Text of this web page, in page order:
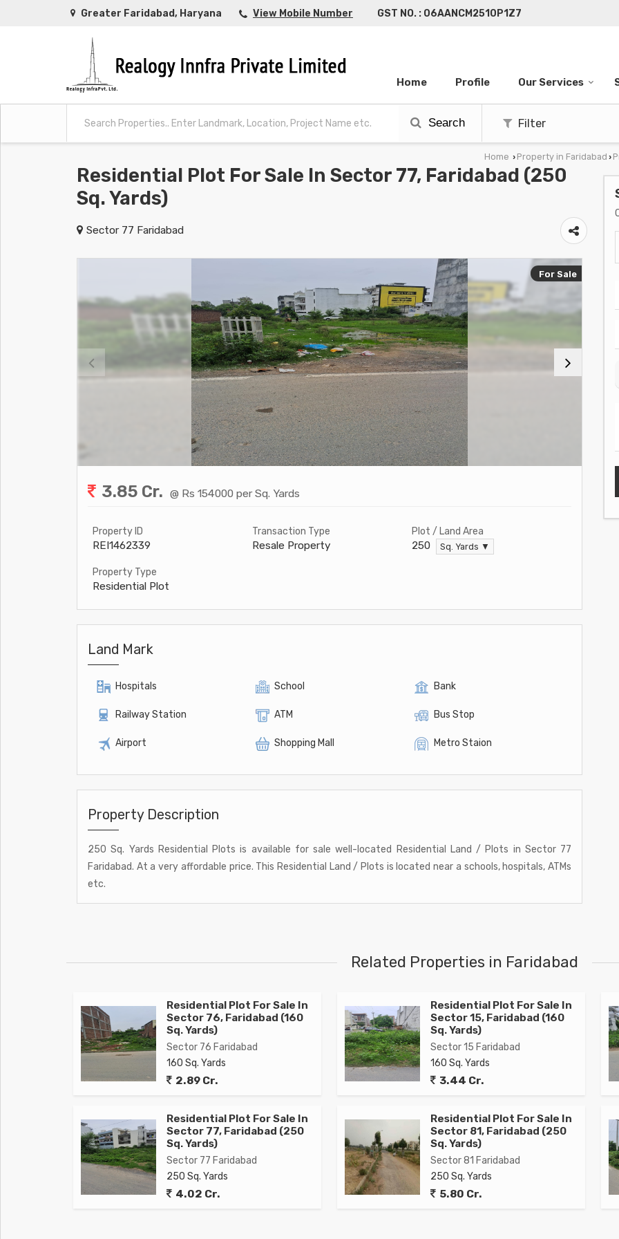
Greater Faridabad, Haryana View Mobile Number GST NO. : 06AANCM2510P1Z7
Home Profile Our Services
Search Filter
Home › Property in Faridabad ›
Residential Plot For Sale In Sector 77, Faridabad (250
Sq. Yards)
Sector 77 Faridabad
For Sale
3.85 Cr. @ Rs 154000 per Sq. Yards
Property ID
REI1462339
Transaction Type
Resale Property
Plot / Land Area
250 Sq. Yards ▼
Property Type
Residential Plot
Land Mark
Hospitals School Bank
Railway Station ATM Bus Stop
Airport Shopping Mall Metro Staion
Property Description
250 Sq. Yards Residential Plots is available for sale well-located Residential Land / Plots in Sector 77
Faridabad. At a very affordable price. This Residential Land / Plots is located near a schools, hospitals, ATMs
etc.
Related Properties in Faridabad
Residential Plot For Sale In
Sector 76, Faridabad (160
Sq. Yards)
Sector 76 Faridabad
160 Sq. Yards
2.89 Cr.
Residential Plot For Sale In
Sector 15, Faridabad (160
Sq. Yards)
Sector 15 Faridabad
160 Sq. Yards
3.44 Cr.
Residential Plot For Sale In
Sector 77, Faridabad (250
Sq. Yards)
Sector 77 Faridabad
250 Sq. Yards
4.02 Cr.
Residential Plot For Sale In
Sector 81, Faridabad (250
Sq. Yards)
Sector 81 Faridabad
250 Sq. Yards
5.80 Cr.